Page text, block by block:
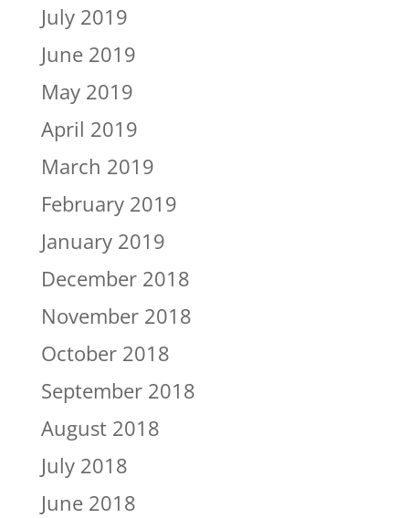
July 2019
June 2019
May 2019
April 2019
March 2019
February 2019
January 2019
December 2018
November 2018
October 2018
September 2018
August 2018
July 2018
June 2018